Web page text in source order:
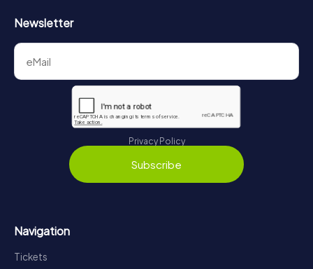
Newsletter
Privacy Policy
Subscribe
Navigation
Tickets